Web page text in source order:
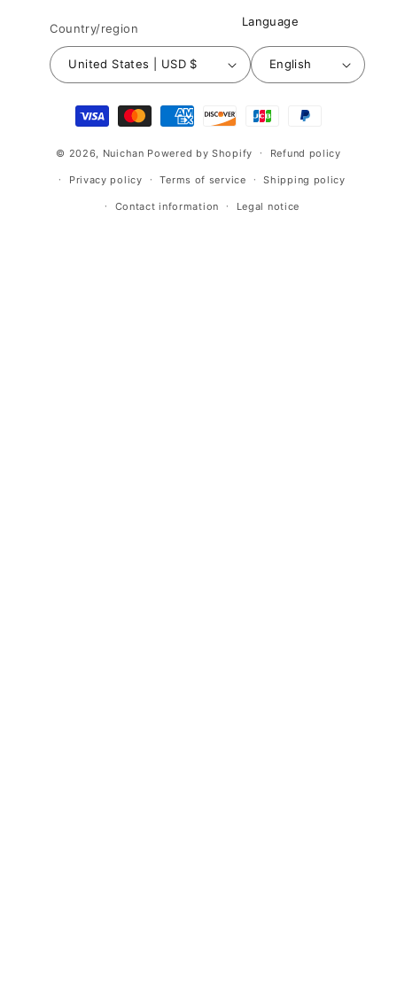
Country/region
United States | USD $
Language
English
Payment
methods
© 2026, Nuichan Powered by Shopify Refund policy
Privacy policy Terms of service Shipping policy
Contact information Legal notice